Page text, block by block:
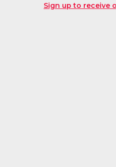
Sign up to receive